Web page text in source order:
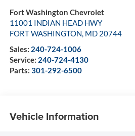
Fort Washington Chevrolet
11001 INDIAN HEAD HWY
FORT WASHINGTON MD 20744
Sales: 240-724-1006
Service: 240-724-4130
Parts: 301-292-6500
Vehicle Information